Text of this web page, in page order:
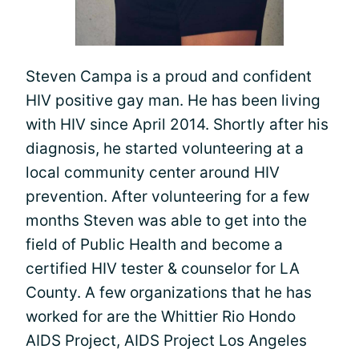
Steven Campa is a proud and confident
HIV positive gay man. He has been living
with HIV since April 2014. Shortly after his
diagnosis, he started volunteering at a
local community center around HIV
prevention. After volunteering for a few
months Steven was able to get into the
field of Public Health and become a
certified HIV tester & counselor for LA
County. A few organizations that he has
worked for are the Whittier Rio Hondo
AIDS Project, AIDS Project Los Angeles